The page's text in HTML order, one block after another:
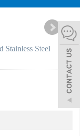
Stainless Steel